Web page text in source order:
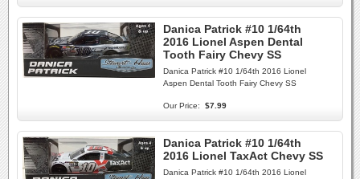
Danica Patrick #10 1/64th
2016 Lionel Aspen Dental
Tooth Fairy Chevy SS
Danica Patrick #10 1/64th 2016 Lionel
Aspen Dental Tooth Fairy Chevy SS
Our Price: $7.99
Danica Patrick #10 1/64th
2016 Lionel TaxAct Chevy SS
Danica Patrick #10 1/64th 2016 Lionel